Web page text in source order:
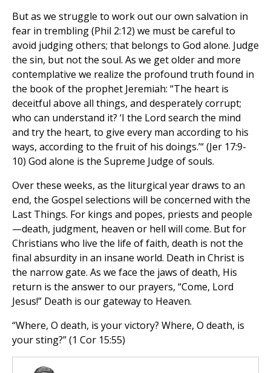
But as we struggle to work out our own salvation in
fear in trembling (Phil 2:12) we must be careful to
avoid judging others; that belongs to God alone. Judge
the sin, but not the soul. As we get older and more
contemplative we realize the profound truth found in
the book of the prophet Jeremiah: “The heart is
deceitful above all things, and desperately corrupt;
who can understand it? ‘I the Lord search the mind
and try the heart, to give every man according to his
ways, according to the fruit of his doings.’“ (Jer 17:9-
10) God alone is the Supreme Judge of souls.
Over these weeks, as the liturgical year draws to an
end, the Gospel selections will be concerned with the
Last Things. For kings and popes, priests and people
—death, judgment, heaven or hell will come. But for
Christians who live the life of faith, death is not the
final absurdity in an insane world. Death in Christ is
the narrow gate. As we face the jaws of death, His
return is the answer to our prayers, “Come, Lord
Jesus!” Death is our gateway to Heaven.
“Where, O death, is your victory? Where, O death, is
your sting?” (1 Cor 15:55)